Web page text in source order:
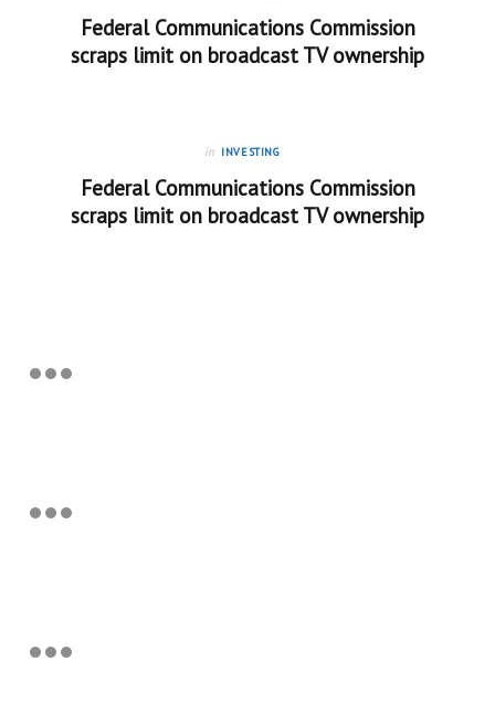
Federal Communications Commission
scraps limit on broadcast TV ownership
in INVESTING
Federal Communications Commission
scraps limit on broadcast TV ownership